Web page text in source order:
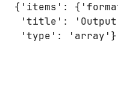
{'items':
'title':
'type': 'array'}